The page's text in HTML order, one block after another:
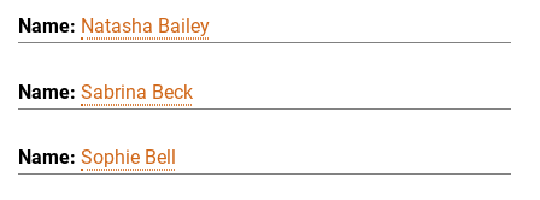
Natasha Bailey
Sabrina Beck
Sophie Bell